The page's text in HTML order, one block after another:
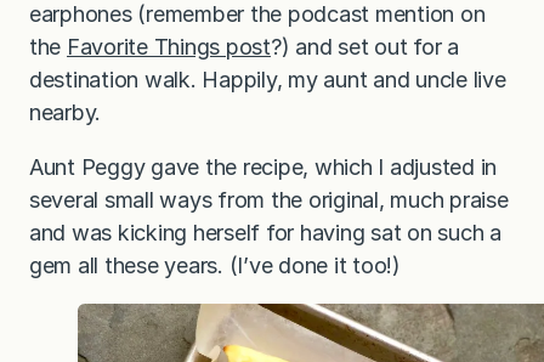
earphones (remember the podcast mention on
the Favorite Things post?) and set out for a
destination walk. Happily, my aunt and uncle live
nearby.
Aunt Peggy gave the recipe, which I adjusted in
several small ways from the original, much praise
and was kicking herself for having sat on such a
gem all these years. (I’ve done it too!)